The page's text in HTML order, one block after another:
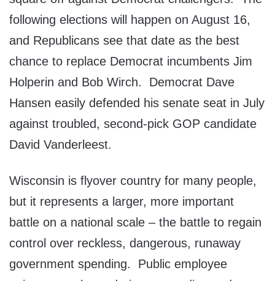
following elections will happen on August 16,
and Republicans see that date as the best
chance to replace Democrat incumbents Jim
Holperin and Bob Wirch. Democrat Dave
Hansen easily defended his senate seat in July
against troubled, second-pick GOP candidate
David Vanderleest.
Wisconsin is flyover country for many people,
but it represents a larger, more important
battle on a national scale – the battle to regain
control over reckless, dangerous, runaway
government spending. Public employee